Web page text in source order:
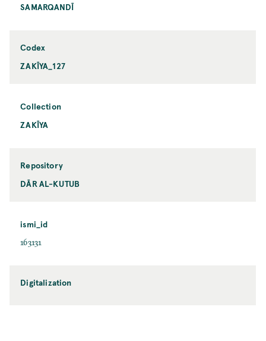
SAMARQANDĪ
Codex
ZAKĪYA_127
Collection
ZAKĪYA
Repository
DĀR AL-KUTUB
ismi_id
163131
Digitalization